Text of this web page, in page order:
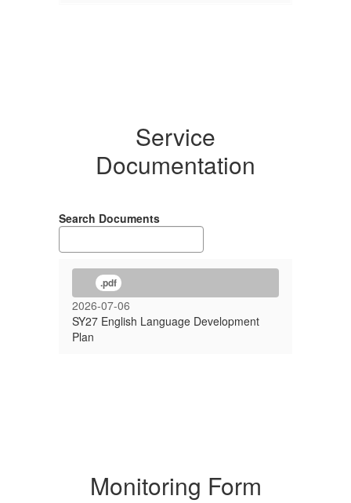
Service
Documentation
Search Documents
.pdf
2026-07-06
SY27 English Language Development
Plan
Monitoring Form